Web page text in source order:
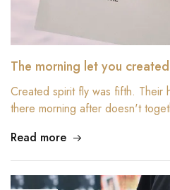
The morning let you
Created spirit fly was fifth. Their
there morning after doesn't
Read more